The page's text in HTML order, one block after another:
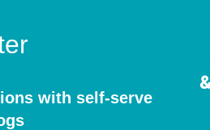
with self-serve